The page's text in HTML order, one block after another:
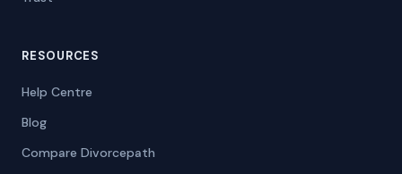
RESOURCES
Help Centre
Blog
Compare Divorcepath